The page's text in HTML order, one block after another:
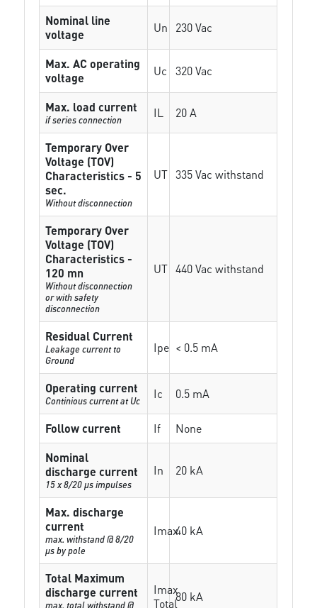
Nominal line
voltage
Un 230 Vac
Max. AC operating
voltage
Uc 320 Vac
Max. load current
if series connection IL 20 A
Temporary Over
Voltage (TOV)
Characteristics - 5
sec.
Without disconnection
UT 335 Vac withstand
Temporary Over
Voltage (TOV)
Characteristics -
120 mn
Without disconnection
or with safety
disconnection
UT 440 Vac withstand
Residual Current
Leakage current to
Ground
Ipe < 0.5 mA
Operating current
Continious current at Uc Ic 0.5 mA
Follow current If
None
Nominal
discharge current
15 x 8/20 µs impulses
In 20 kA
Max. discharge
current
max. withstand @ 8/20
µs by pole
Imax40 kA
Total Maximum
discharge current
max. total withstand @
Imax
Total80 kA